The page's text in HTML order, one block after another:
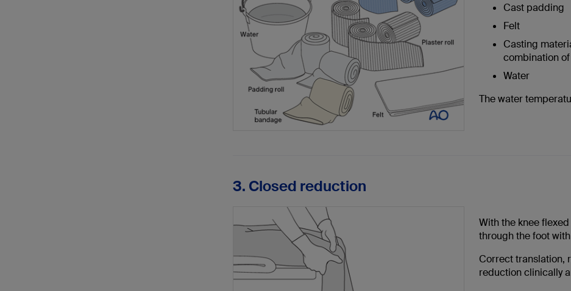
Cast padding
Felt
Casting
combination
Water
The water
3. Closed reduction
With the knee
through the foot
Correct translation,
reduction clinically